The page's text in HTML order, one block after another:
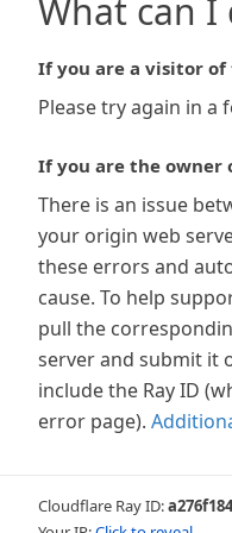
What can I
If you are a visitor
Please try again in a
If you are the owner
There is an issue
your origin web
these errors and
cause. To help
pull the
server and submit it
include the Ray ID
error page).
Cloudflare Ray ID: